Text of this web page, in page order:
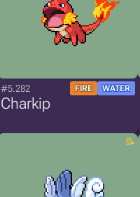
#5.282 FIRE WATER
Charkip